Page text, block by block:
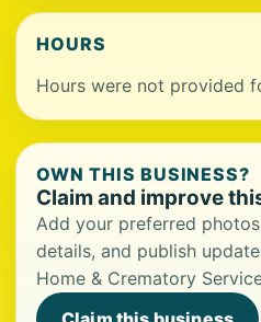
HOURS
Hours were not provided
OWN THIS BUSINESS?
Claim and improve
Add your preferred
details, and publish
Home & Crematory